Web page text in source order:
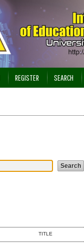
REGISTER SEARCH
TITLE